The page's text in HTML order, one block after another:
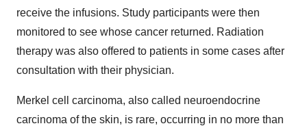
receive the infusions. Study participants were then
monitored to see whose cancer returned. Radiation
therapy was also offered to patients in some cases after
consultation with their physician.
Merkel cell carcinoma, also called neuroendocrine
carcinoma of the skin, is rare, occurring in no more than